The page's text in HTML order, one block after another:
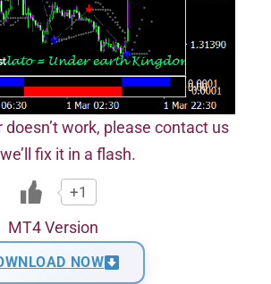
work, please contact us
fix it in a flash.
+1
MT4 Version
NOW